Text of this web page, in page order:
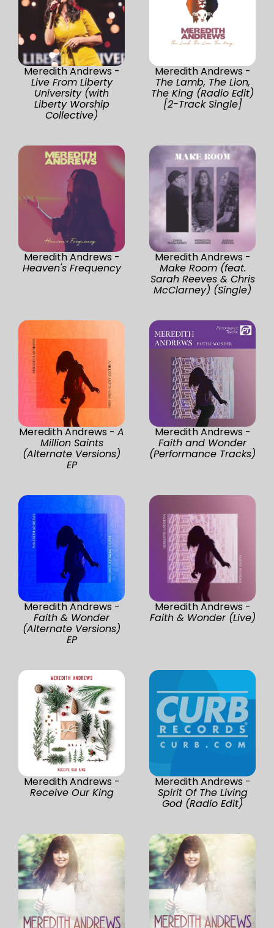
Meredith Andrews -
Live From Liberty
University (with
Liberty Worship
Collective)
Meredith Andrews -
The Lamb, The Lion,
The King (Radio Edit)
[2-Track Single]
Meredith Andrews -
Heaven's Frequency
Meredith Andrews -
Make Room (feat.
Sarah Reeves & Chris
McClarney) (Single)
Meredith Andrews - A
Million Saints
(Alternate Versions)
EP
Meredith Andrews -
Faith and Wonder
(Performance Tracks)
Meredith Andrews -
Faith & Wonder
(Alternate Versions)
EP
Meredith Andrews -
Faith & Wonder (Live)
Meredith Andrews -
Receive Our King
Meredith Andrews -
Spirit Of The Living
God (Radio Edit)